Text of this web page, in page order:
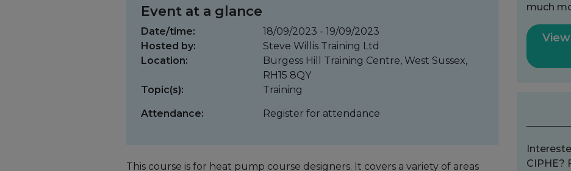
Event at a glance
Date/time:
18/09/2023 - 19/09/2023
Hosted by:
Steve Willis Training Ltd
Location:
Burgess Hill Training Centre, West Sussex,
RH15 8QY
Topic(s):
Training
Attendance: Register for attendance
This course is for heat pump course designers. It covers a variety of areas
much
CIPHE?